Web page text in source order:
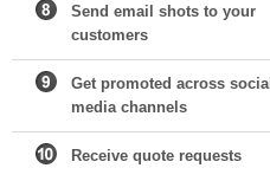
Send email shots to your
customers
Get promoted across social
media channels
Receive quote requests